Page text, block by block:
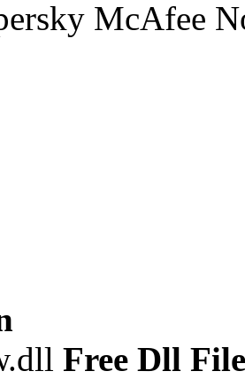
McAfee
Free Dll File